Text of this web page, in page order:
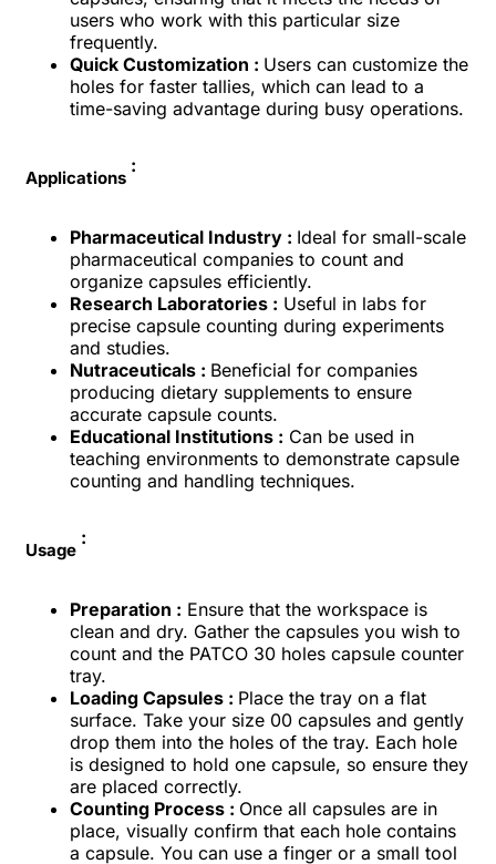
users who work with this particular size
frequently.
Quick Customization : Users can customize the
holes for faster tallies, which can lead to a
time-saving advantage during busy operations.
Applications
:
Pharmaceutical Industry : Ideal for small-scale
pharmaceutical companies to count and
organize capsules efficiently.
Research Laboratories : Useful in labs for
precise capsule counting during experiments
and studies.
Nutraceuticals : Beneficial for companies
producing dietary supplements to ensure
accurate capsule counts.
Educational Institutions : Can be used in
teaching environments to demonstrate capsule
counting and handling techniques.
Usage
:
Preparation : Ensure that the workspace is
clean and dry. Gather the capsules you wish to
count and the PATCO 30 holes capsule counter
tray.
Loading Capsules : Place the tray on a flat
surface. Take your size 00 capsules and gently
drop them into the holes of the tray. Each hole
is designed to hold one capsule, so ensure they
are placed correctly.
Counting Process : Once all capsules are in
place, visually confirm that each hole contains
a capsule. You can use a finger or a small tool